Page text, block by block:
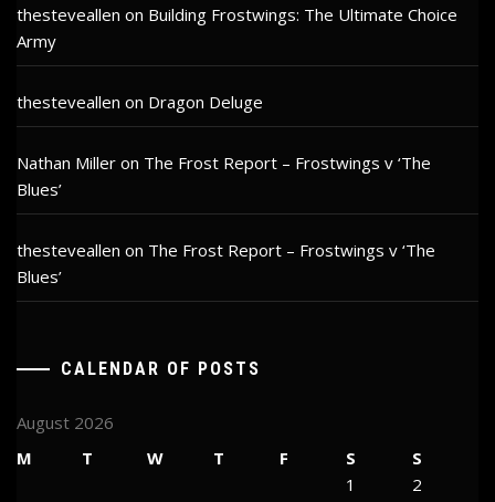
thesteveallen on Building Frostwings: The Ultimate Choice
Army
thesteveallen on Dragon Deluge
Nathan Miller on The Frost Report – Frostwings v ‘The
Blues’
thesteveallen on The Frost Report – Frostwings v ‘The
Blues’
CALENDAR OF POSTS
August 2026
M
T W T F S
S
1
2